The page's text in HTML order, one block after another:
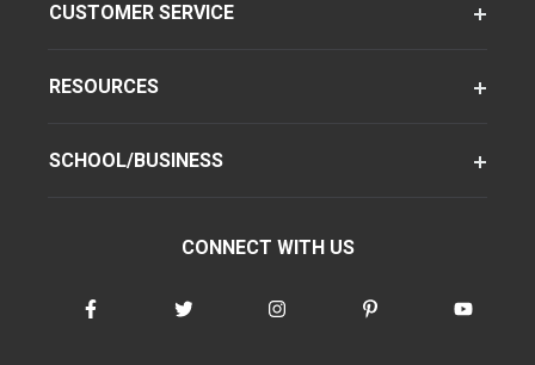
CUSTOMER SERVICE
RESOURCES
SCHOOL/BUSINESS
CONNECT WITH US